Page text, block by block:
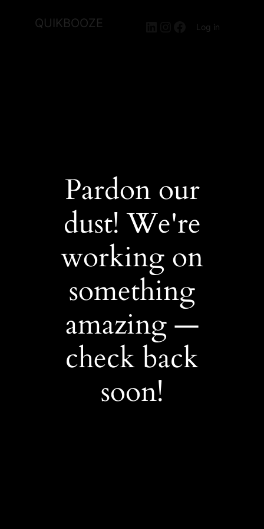
QUIKBOOZE LinkedIn
Instagram
Facebook
Log in
Pardon our
dust! We're
working on
something
amazing —
check back
soon!